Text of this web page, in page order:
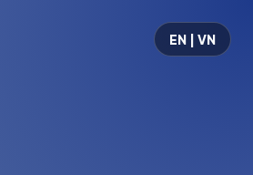
EN | VN